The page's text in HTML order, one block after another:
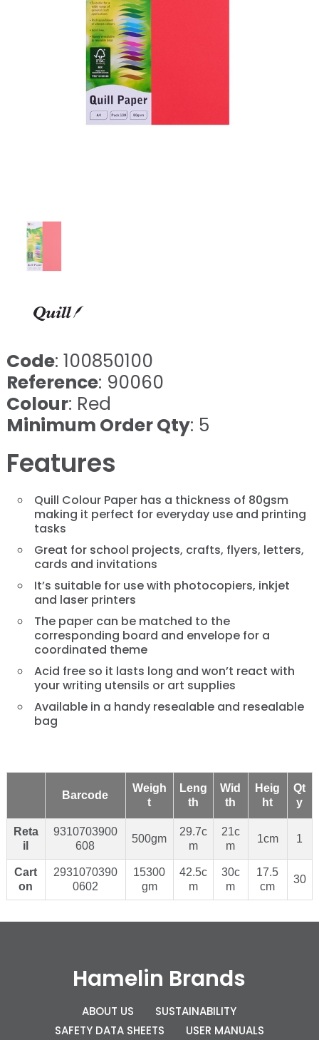
Code: 100850100
Reference: 90060
Colour: Red
Minimum Order Qty: 5
Features
Quill Colour Paper has a thickness of 80gsm
making it perfect for everyday use and printing
tasks
Great for school projects, crafts, flyers, letters,
cards and invitations
It’s suitable for use with photocopiers, inkjet
and laser printers
The paper can be matched to the
corresponding board and envelope for a
coordinated theme
Acid free so it lasts long and won’t react with
your writing utensils or art supplies
Available in a handy resealable and resealable
bag
Barcode
Weigh
t
Leng
th
Wid
th
Heig
ht
Qt
y
Reta
il
9310703900
608
500gm
29.7c
m
21c
m
1cm 1
Cart
on
2931070390
0602
15300
gm
42.5c
m
30c
m
17.5
cm
30
Hamelin Brands
ABOUT US
SUSTAINABILITY
SAFETY DATA SHEETS
USER MANUALS